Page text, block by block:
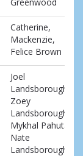
Catherine,
Mackenzie,
Felice Brown
Joel
Landsborough,
Zoey
Landsborough,
Mykhal Pahuta,
Nate
Landsborough